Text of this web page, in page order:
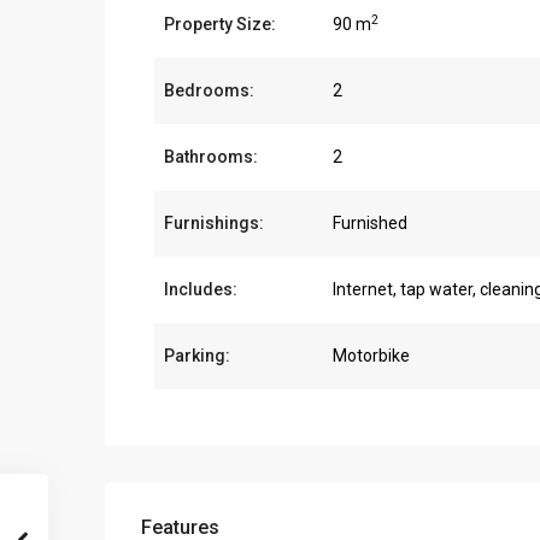
Property Size: 90 m2
Bedrooms: 2
Bathrooms: 2
Furnishings: Furnished
Includes: Internet, tap water,
Parking: Motorbike
Features